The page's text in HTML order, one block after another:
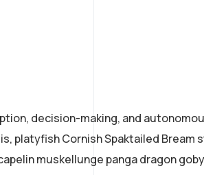
decision-making, and
platyfish Cornish Spaktailed Bream
muskellunge panga dragon